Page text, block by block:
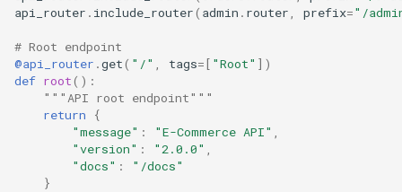
api_router . include_router( admin . router prefix="/
# Root endpoint
@api_router .get( "/" tags=[ "Root" ])
def root():
"""API root endpoint"""
return
{
"message" : "E-Commerce API"
"version" : "2.0.0"
"docs" :
"/docs"
}